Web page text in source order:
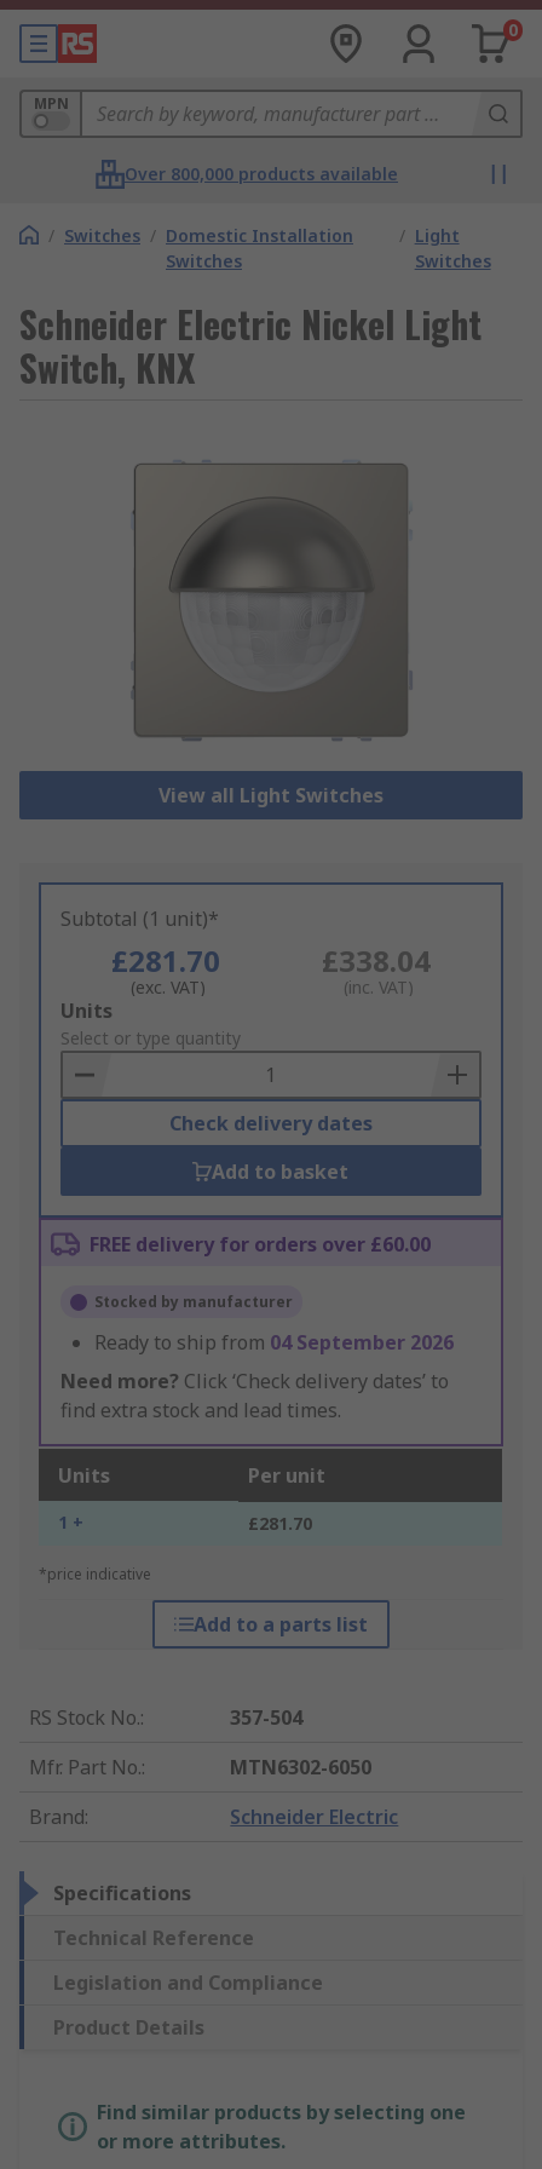
0
MPN
Over 800,000 products available
/ Switches / Domestic Installation
Switches
/ Light
Switches
Schneider Electric Nickel Light
Switch, KNX
View all Light Switches
Subtotal (1 unit)*
£281.70
(exc. VAT)
£338.04
(inc. VAT)
Add
to
Basket
Units
Select or type quantity
Check delivery dates
Add to basket
FREE delivery for orders over £60.00
Stocked by manufacturer
Ready to ship from 04 September 2026
Need more? Click ‘Check delivery dates’ to
find extra stock and lead times.
Units Per unit
1 + £281.70
*price indicative
Add to a parts list
RS Stock No.:
357-504
Mfr. Part No.:
MTN6302-6050
Brand: Schneider Electric
Specifications
Technical Reference
Legislation and Compliance
Product Details
Find similar products by selecting one
or more attributes.